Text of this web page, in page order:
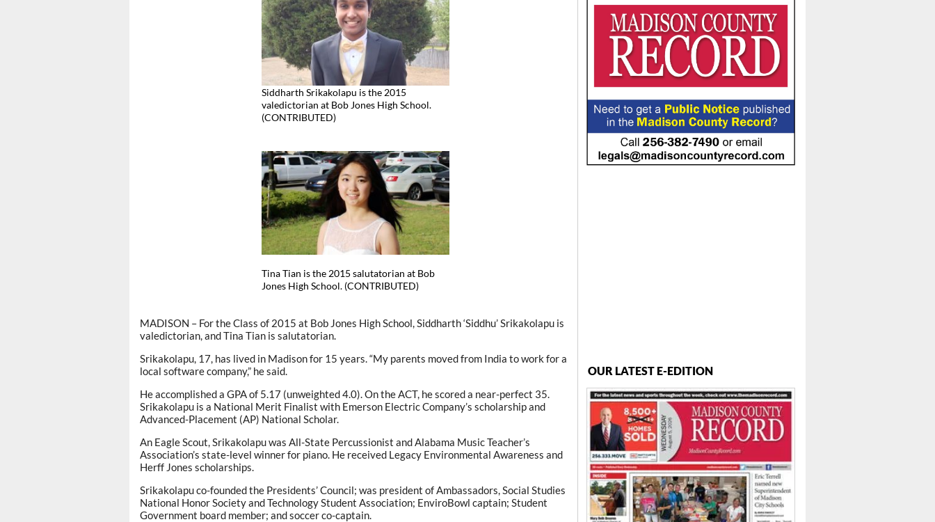
Siddharth Srikakolapu is the 2015
valedictorian at Bob Jones High School.
(CONTRIBUTED)
Tina Tian is the 2015 salutatorian at Bob
Jones High School. (CONTRIBUTED)
MADISON – For the Class of 2015 at Bob Jones High School, Siddharth ‘Siddhu’ Srikakolapu is
valedictorian, and Tina Tian is salutatorian.
Srikakolapu, 17, has lived in Madison for 15 years. “My parents moved from India to work for a
local software company,” he said.
He accomplished a GPA of 5.17 (unweighted 4.0). On the ACT, he scored a near-perfect 35.
Srikakolapu is a National Merit Finalist with Emerson Electric Company’s scholarship and
Advanced-Placement (AP) National Scholar.
An Eagle Scout, Srikakolapu was All-State Percussionist and Alabama Music Teacher’s
Association’s state-level winner for piano. He received Legacy Environmental Awareness and
Herff Jones scholarships.
Srikakolapu co-founded the Presidents’ Council; was president of Ambassadors, Social Studies
National Honor Society and Technology Student Association; EnviroBowl captain; Student
Government board member; and soccer co-captain.
OUR LATEST E-EDITION